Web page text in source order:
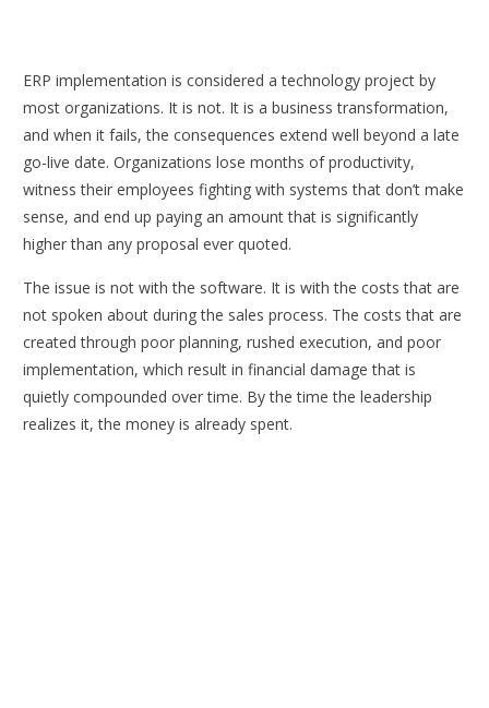
ERP implementation is considered a technology project by
most organizations. It is not. It is a business transformation,
and when it fails, the consequences extend well beyond a late
go-live date. Organizations lose months of productivity,
witness their employees fighting with systems that don’t make
sense, and end up paying an amount that is significantly
higher than any proposal ever quoted.
The issue is not with the software. It is with the costs that are
not spoken about during the sales process. The costs that are
created through poor planning, rushed execution, and poor
implementation, which result in financial damage that is
quietly compounded over time. By the time the leadership
realizes it, the money is already spent.